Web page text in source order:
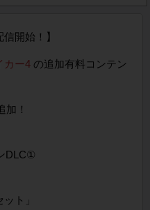
開始！】
カー4 の追加有料コンテン
！
DLC①
ト」